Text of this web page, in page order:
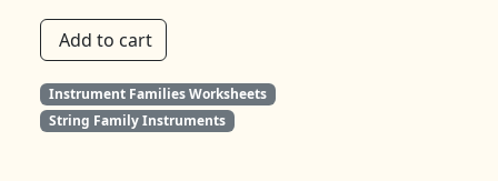
Add to cart
Instrument Families Worksheets
String Family Instruments